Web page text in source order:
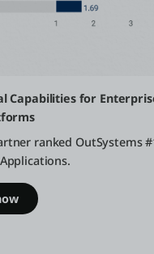
Capabilities for
ranked OutSystems